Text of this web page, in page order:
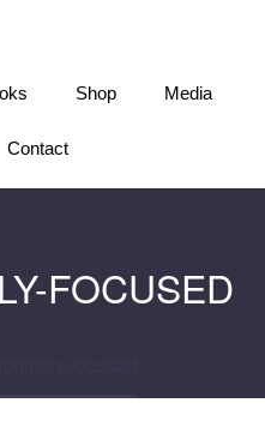
Shop Media
Contact
FOCUSED